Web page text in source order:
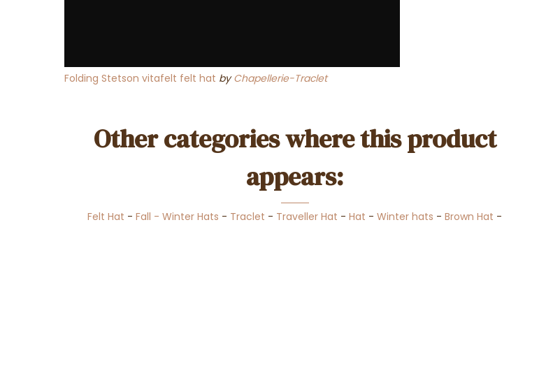
Folding Stetson vitafelt felt hat byChapellerie-Traclet
Other categories where this product
appears:
Felt Hat -Fall - Winter Hats - Traclet - Traveller Hat -Hat -Winter hats -Brown Hat -